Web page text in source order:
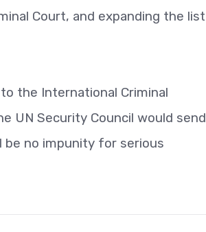
Court, and expanding the list
the International Criminal
UN Security Council would send
no impunity for serious